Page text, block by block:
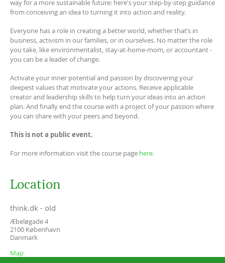
way for a more sustainable future: here's your step-by-step guidance
from conceiving an idea to turning it into action and reality.
Everyone has a role in creating a better world, whether that’s in
business, activism in our families, or in ourselves. No matter the role
you take, like environmentalist, stay-at-home-mom, or accountant -
you can be a leader of change.
Activate your inner potential and passion by discovering your
deepest values that motivate your actions. Receive applicable
creator and leadership skills to help turn your ideas into an action
plan. And finally end the course with a project of your passion where
you can share with your peers and beyond.
This is not a public event.
For more information visit the course page here.
Location
think.dk - old
Æbeløgade 4
2100 København
Danmark
Map